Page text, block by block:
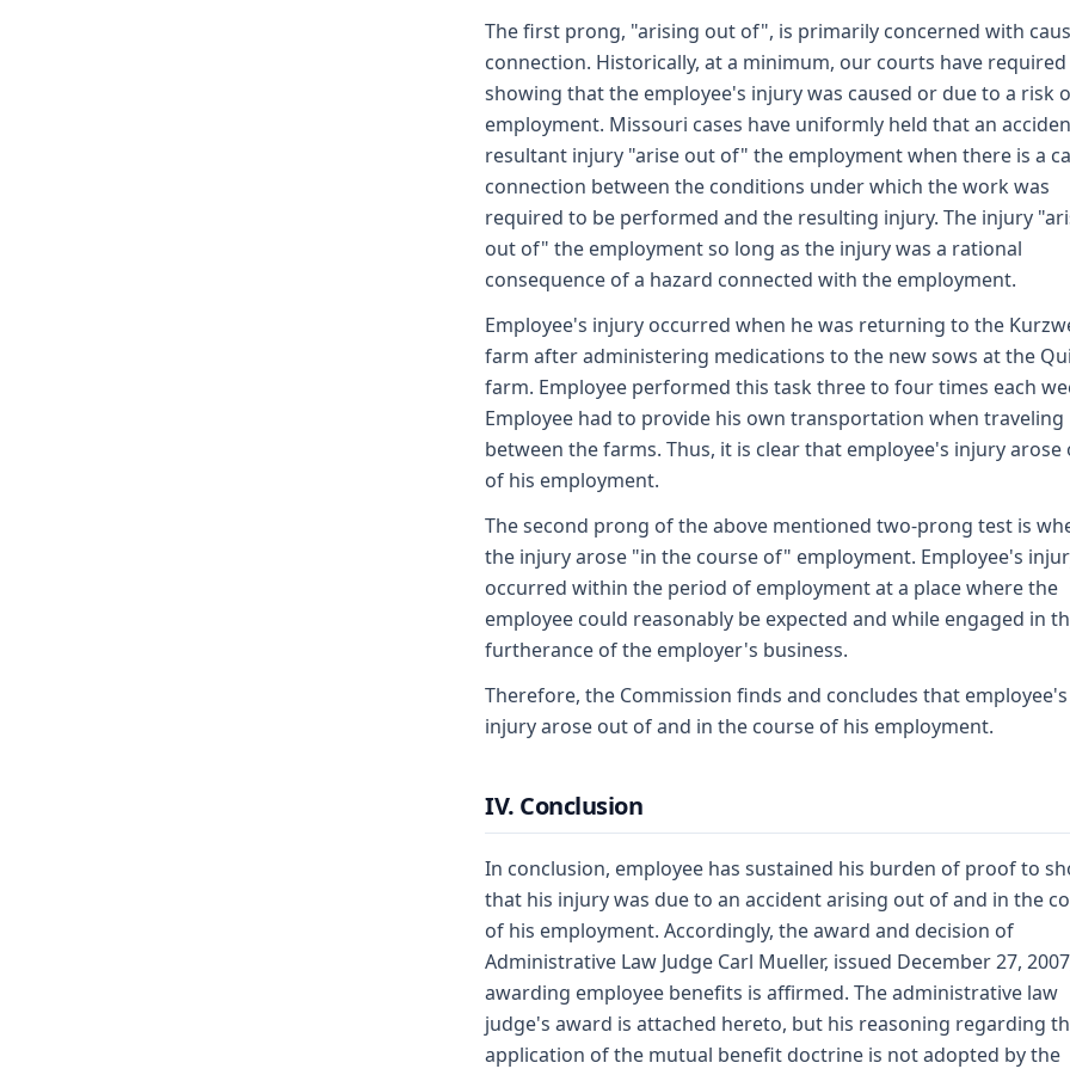
The first prong, "arising out of", is primarily concerned with
connection. Historically, at a minimum, our courts have required
showing that the employee's injury was caused or due to a risk
employment. Missouri cases have uniformly held that an
resultant injury "arise out of" the employment when there is a
connection between the conditions under which the work was
required to be performed and the resulting injury. The injury
out of" the employment so long as the injury was a rational
consequence of a hazard connected with the employment.
Employee's injury occurred when he was returning to the
farm after administering medications to the new sows at the
farm. Employee performed this task three to four times each
Employee had to provide his own transportation when traveling
between the farms. Thus, it is clear that employee's injury arose
of his employment.
The second prong of the above mentioned two-prong test is
the injury arose "in the course of" employment. Employee's
occurred within the period of employment at a place where the
employee could reasonably be expected and while engaged in
furtherance of the employer's business.
Therefore, the Commission finds and concludes that employee's
injury arose out of and in the course of his employment.
IV. Conclusion
In conclusion, employee has sustained his burden of proof to
that his injury was due to an accident arising out of and in the
of his employment. Accordingly, the award and decision of
Administrative Law Judge Carl Mueller, issued December 27,
awarding employee benefits is affirmed. The administrative law
judge's award is attached hereto, but his reasoning regarding
application of the mutual benefit doctrine is not adopted by the